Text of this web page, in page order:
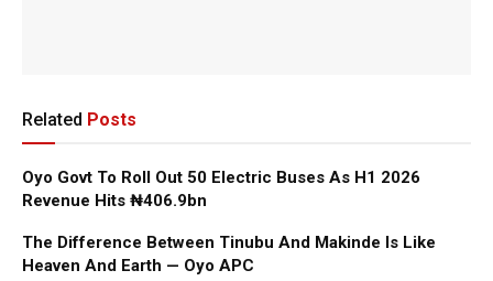
Related Posts
Oyo Govt To Roll Out 50 Electric Buses As H1 2026
Revenue Hits ₦406.9bn
The Difference Between Tinubu And Makinde Is Like
Heaven And Earth — Oyo APC